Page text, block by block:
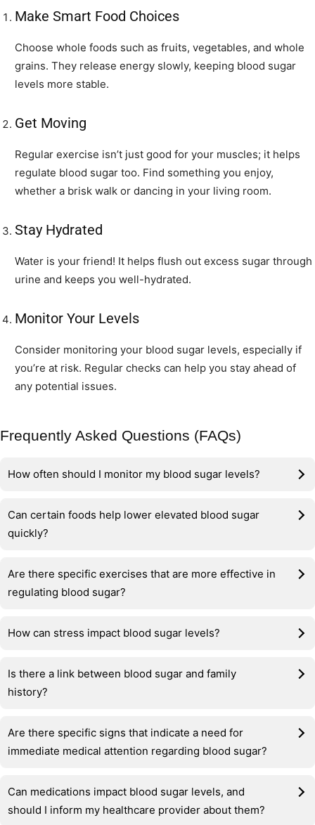
Make Smart Food Choices
Choose whole foods such as fruits, vegetables, and whole
grains. They release energy slowly, keeping blood sugar
levels more stable.
Get Moving
Regular exercise isn’t just good for your muscles; it helps
regulate blood sugar too. Find something you enjoy,
whether a brisk walk or dancing in your living room.
Stay Hydrated
Water is your friend! It helps flush out excess sugar through
urine and keeps you well-hydrated.
Monitor Your Levels
Consider monitoring your blood sugar levels, especially if
you’re at risk. Regular checks can help you stay ahead of
any potential issues.
Frequently Asked Questions (FAQs)
How often should I monitor my blood sugar levels?
Can certain foods help lower elevated blood sugar
quickly?
Are there specific exercises that are more effective in
regulating blood sugar?
How can stress impact blood sugar levels?
Is there a link between blood sugar and family
history?
Are there specific signs that indicate a need for
immediate medical attention regarding blood sugar?
Can medications impact blood sugar levels, and
should I inform my healthcare provider about them?